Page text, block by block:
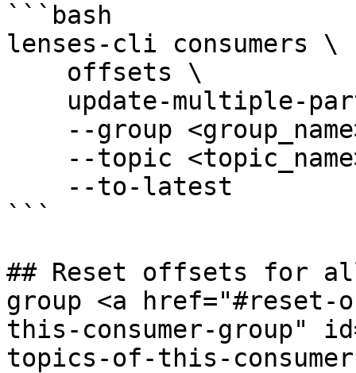
```bash
lenses-cli consumers \
```
## Reset offsets for
group <a
this-consumer-group"
topics-of-this-